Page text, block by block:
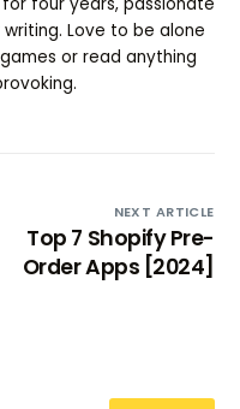
Love to be alone
or read anything
NEXT ARTICLE
Top 7 Shopify Pre-
Order Apps [2024]